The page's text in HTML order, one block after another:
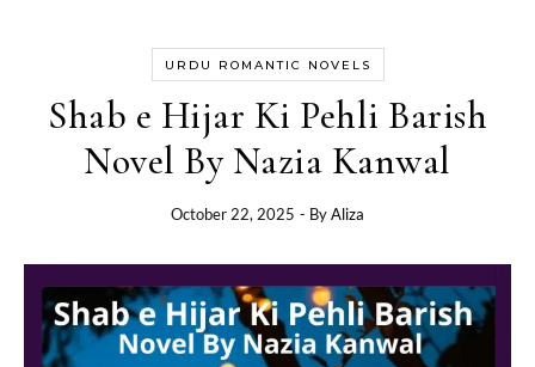
URDU ROMANTIC NOVELS
Shab e Hijar Ki Pehli Barish
Novel By Nazia Kanwal
October 22, 2025 - ByAliza